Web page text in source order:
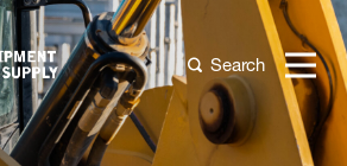
Search